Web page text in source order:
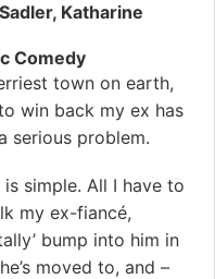
Katharine
Comedy
town on earth,
win back my ex has
serious problem.
is simple. All I have to
my ex-fiancé,
bump into him in
moved to, and –